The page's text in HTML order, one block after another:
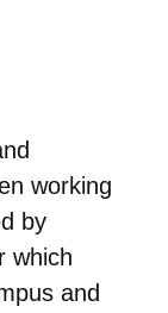
working
by
which
and